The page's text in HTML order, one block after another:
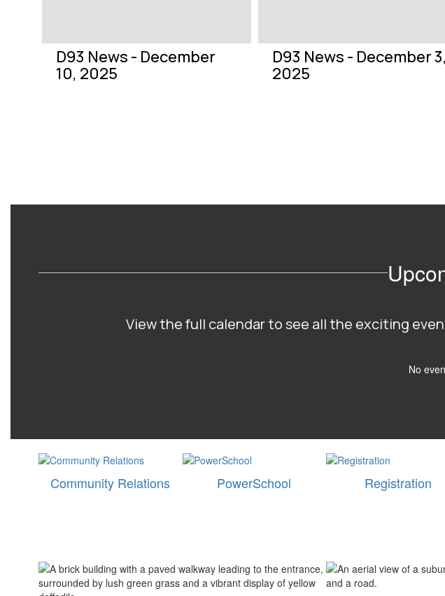
navigate.
D93 News - December
10, 2025
D93 News - December 3,
2025
View the full calendar to see all the exciting
No
Community Relations PowerSchool Registration